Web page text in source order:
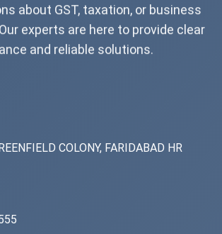
about GST, taxation, or business
experts are here to provide clear
and reliable solutions.
COLONY, FARIDABAD HR